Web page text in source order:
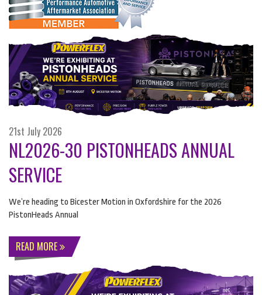
21st July 2026
NL2026-30 PISTONHEADS ANNUAL
SERVICE
We’re heading to Bicester Motion in Oxfordshire for the 2026
PistonHeads Annual
READ MORE